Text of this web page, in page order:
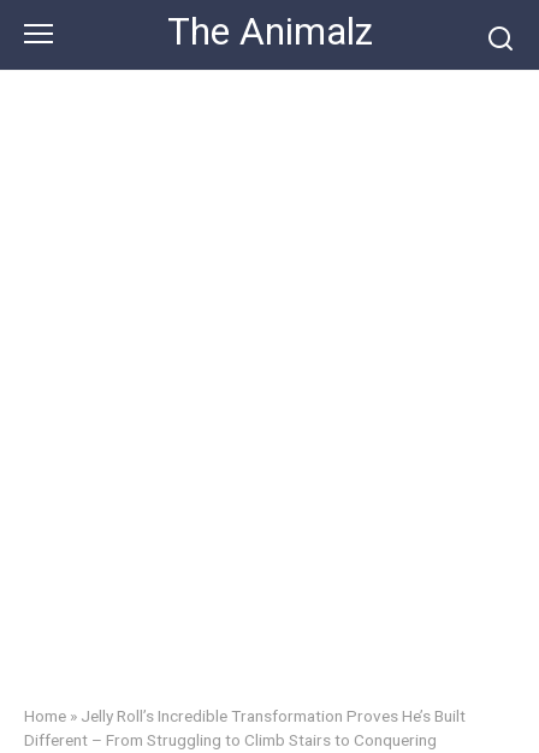
content
The Animalz
Home » Jelly Roll’s Incredible Transformation Proves He’s Built
Different – From Struggling to Climb Stairs to Conquering